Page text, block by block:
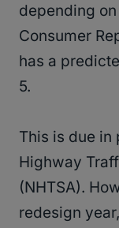
depending
Consumer
has a
5.
This is due in
Highway
(NHTSA).
redesign